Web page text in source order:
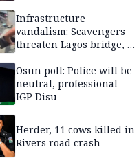
Infrastructure
vandalism: Scavengers
threaten Lagos bridge, 27
Osun poll: Police will be
neutral, professional —
IGP Disu
Herder, 11 cows killed in
Rivers road crash